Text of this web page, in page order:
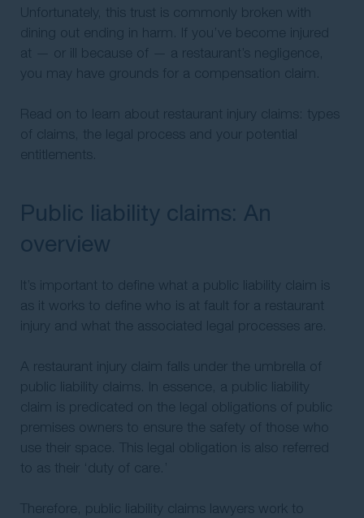
Unfortunately, this trust is commonly broken with
dining out ending in harm. If you’ve become injured
at — or ill because of — a restaurant’s negligence,
you may have grounds for a compensation claim.
Read on to learn about restaurant injury claims: types
of claims, the legal process and your potential
entitlements.
Public liability claims: An
overview
It’s important to define what a public liability claim is
as it works to define who is at fault for a restaurant
injury and what the associated legal processes are.
A restaurant injury claim falls under the umbrella of
public liability claims. In essence, a public liability
claim is predicated on the legal obligations of public
premises owners to ensure the safety of those who
use their space. This legal obligation is also referred
to as their ‘duty of care.’
Therefore, public liability claims lawyers work to